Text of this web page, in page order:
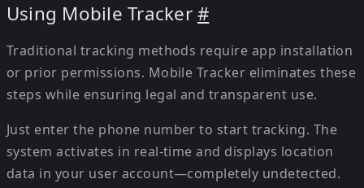
Using Mobile Tracker#
Traditional tracking methods require app installation
or prior permissions. Mobile Tracker eliminates these
steps while ensuring legal and transparent use.
Just enter the phone number to start tracking. The
system activates in real-time and displays location
data in your user account—completely undetected.